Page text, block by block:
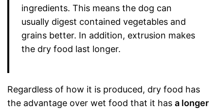
ingredients. This means the dog can
usually digest contained vegetables and
grains better. In addition, extrusion makes
the dry food last longer.
Regardless of how it is produced, dry food has
the advantage over wet food that it has a longer